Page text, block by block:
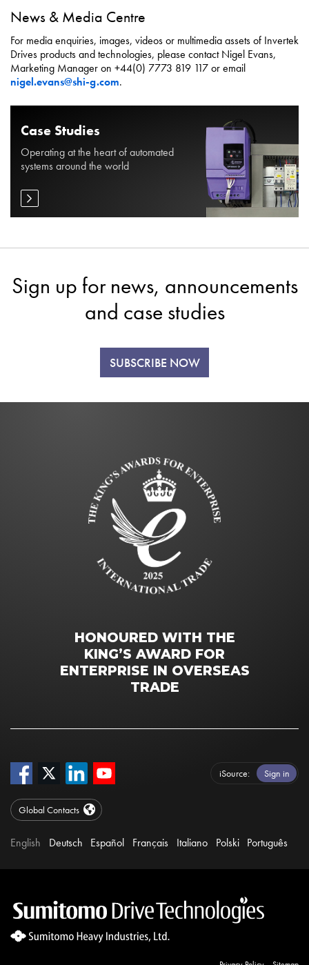
News & Media Centre
For media enquiries, images, videos or multimedia assets of Invertek
Drives products and technologies, please contact Nigel Evans,
Marketing Manager on +44(0) 7773 819 117 or email
nigel.evans@shi-g.com.
Case Studies
Operating at the heart of automated
systems around the world
Sign up for news, announcements
and case studies
SUBSCRIBE NOW
HONOURED WITH THE
KING’S AWARD FOR
ENTERPRISE IN OVERSEAS
TRADE
iSource Sign in
Global Contacts
English Deutsch Español Français Italiano Polski Português